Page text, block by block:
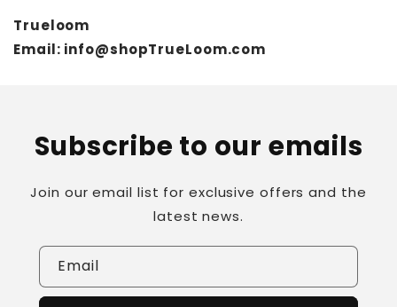
Trueloom
Email: info@shopTrueLoom.com
Subscribe to our emails
Join our email list for exclusive offers and the
latest news.
Email